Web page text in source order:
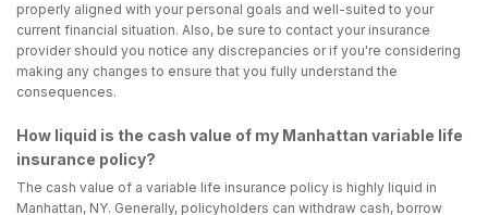
properly aligned with your personal goals and well-suited to your
current financial situation. Also, be sure to contact your insurance
provider should you notice any discrepancies or if you're considering
making any changes to ensure that you fully understand the
consequences.
How liquid is the cash value of my Manhattan variable life
insurance policy?
The cash value of a variable life insurance policy is highly liquid in
Manhattan, NY. Generally, policyholders can withdraw cash, borrow